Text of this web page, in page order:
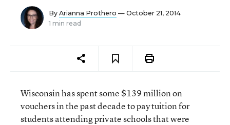
By Arianna Prothero — October 21, 2014
1 min read
Wisconsin has spent some $139 million on
vouchers in the past decade to pay tuition for
students attending private schools that were